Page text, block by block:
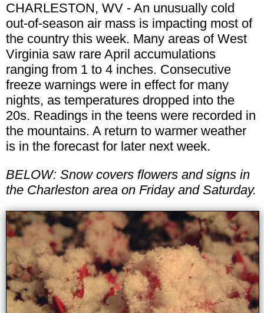
CHARLESTON, WV - An unusually cold
out-of-season air mass is impacting most of
the country this week. Many areas of West
Virginia saw rare April accumulations
ranging from 1 to 4 inches. Consecutive
freeze warnings were in effect for many
nights, as temperatures dropped into the
20s. Readings in the teens were recorded in
the mountains. A return to warmer weather
is in the forecast for later next week.
BELOW: Snow covers flowers and signs in
the Charleston area on Friday and Saturday.